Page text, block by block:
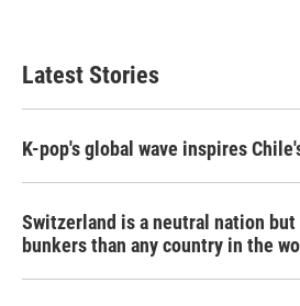
Latest Stories
K-pop's global wave inspires
Switzerland is a neutral nation but
bunkers than any country in the